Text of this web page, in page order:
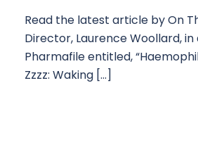
Read the latest article by On
Director, Laurence Woollard,
Pharmafile entitled,
Zzzz: Waking […]